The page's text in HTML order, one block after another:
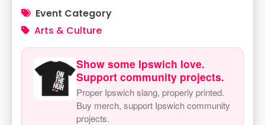
Event Category
Arts & Culture
Show some Ipswich love.
Support community projects.
Proper Ipswich slang, properly printed.
Buy merch, support Ipswich community
projects.